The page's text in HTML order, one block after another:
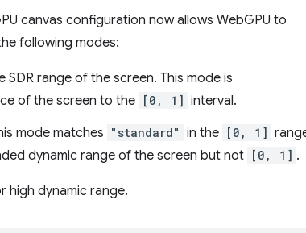
canvas configuration now allows WebGPU to
following modes:
range of the screen. This mode is
of the screen to the [0, 1] interval.
mode matches "standard" in the [0, 1]
dynamic range of the screen but not [0, 1] .
high dynamic range.